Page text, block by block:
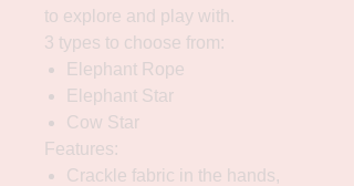
to explore and play with.
3 types to choose from:
Elephant Rope
Elephant Star
Cow Star
Features:
Crackle fabric in the hands,